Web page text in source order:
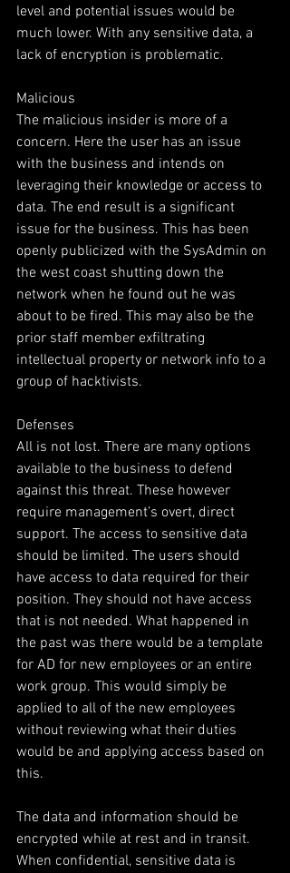
level and potential issues would be
much lower. With any sensitive data, a
lack of encryption is problematic.
Malicious
The malicious insider is more of a
concern. Here the user has an issue
with the business and intends on
leveraging their knowledge or access to
data. The end result is a significant
issue for the business. This has been
openly publicized with the SysAdmin on
the west coast shutting down the
network when he found out he was
about to be fired. This may also be the
prior staff member exfiltrating
intellectual property or network info to a
group of hacktivists.
Defenses
All is not lost. There are many options
available to the business to defend
against this threat. These however
require management’s overt, direct
support. The access to sensitive data
should be limited. The users should
have access to data required for their
position. They should not have access
that is not needed. What happened in
the past was there would be a template
for AD for new employees or an entire
work group. This would simply be
applied to all of the new employees
without reviewing what their duties
would be and applying access based on
this.
The data and information should be
encrypted while at rest and in transit.
When confidential, sensitive data is